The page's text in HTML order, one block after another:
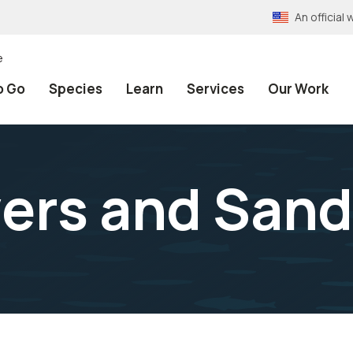
An official
Go Species Learn Services Our Work
and